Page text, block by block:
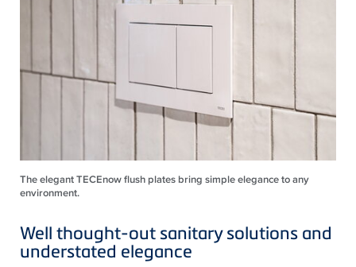
The elegant TECEnow flush plates bring simple elegance to any
environment.
Well thought-out sanitary solutions and
understated elegance